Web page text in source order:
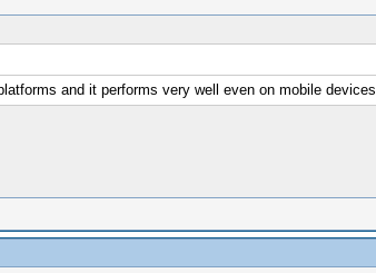
and it performs very well even on mobile devices.